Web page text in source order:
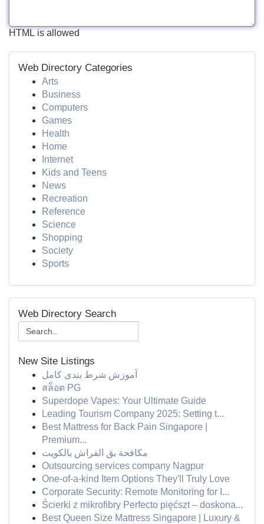
HTML is allowed
Web Directory Categories
Arts
Business
Computers
Games
Health
Home
Internet
Kids and Teens
News
Recreation
Reference
Science
Shopping
Society
Sports
Web Directory Search
New Site Listings
آموزش شرط بندی کامل
สล็อต PG
Superdope Vapes: Your Ultimate Guide
Leading Tourism Company 2025: Setting t...
Best Mattress for Back Pain Singapore |
Premium...
مكافحة بق الفراش بالكويت
Outsourcing services company Nagpur
One-of-a-kind Item Options They'll Truly Love
Corporate Security: Remote Monitoring for I...
Ścierki z mikrofibry Perfecto pięćszt – doskona...
Best Queen Size Mattress Singapore | Luxury &